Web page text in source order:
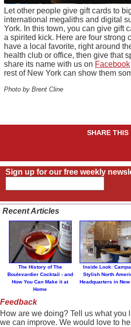
Let other people give gift cards to
international megaliths and digital
York. In this town, you can give gift
a spirited kick. Here are four strong
have a local favorite, right around
health club or office, then give that
share its name with us on Facebook
rest of New York can show them
Photo by Brent Cline
SHARE THIS
Sign up for our free weekly
Recent Articles
The History of The
Boulevardier Cocktail - and
How You Can Make it at
Home
Inside Look:
Stylish North
Headquarters in New
Feedback
How are we doing? Tell us what you
we can improve. We would love to